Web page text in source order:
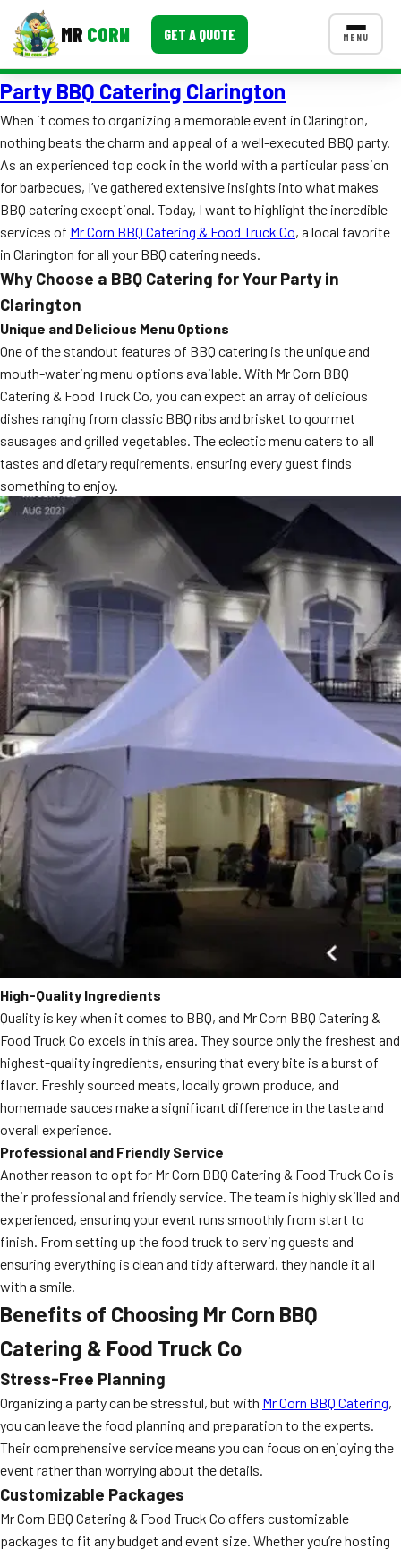
MR CORN GET A QUOTE MENU
MENUS
Corporate Catering
Event BBQ Catering
School Catering
Smash Burgers
Food Truck Fun Foods
Roast Corn Catering
Wedding Catering
CONTACT US
FAQ
MORE
Event Images
Testimonials
Ask A Question
Blog
Party BBQ Catering Clarington
When it comes to organizing a memorable event in Clarington,
nothing beats the charm and appeal of a well-executed BBQ party.
As an experienced top cook in the world with a particular passion
for barbecues, I’ve gathered extensive insights into what makes
BBQ catering exceptional. Today, I want to highlight the incredible
services of Mr Corn BBQ Catering & Food Truck Co, a local favorite
in Clarington for all your BBQ catering needs.
Why Choose a BBQ Catering for Your Party in
Clarington
Unique and Delicious Menu Options
One of the standout features of BBQ catering is the unique and
mouth-watering menu options available. With Mr Corn BBQ
Catering & Food Truck Co, you can expect an array of delicious
dishes ranging from classic BBQ ribs and brisket to gourmet
sausages and grilled vegetables. The eclectic menu caters to all
tastes and dietary requirements, ensuring every guest finds
something to enjoy.
High-Quality Ingredients
Quality is key when it comes to BBQ, and Mr Corn BBQ Catering &
Food Truck Co excels in this area. They source only the freshest and
highest-quality ingredients, ensuring that every bite is a burst of
flavor. Freshly sourced meats, locally grown produce, and
homemade sauces make a significant difference in the taste and
overall experience.
Professional and Friendly Service
Another reason to opt for Mr Corn BBQ Catering & Food Truck Co is
their professional and friendly service. The team is highly skilled and
experienced, ensuring your event runs smoothly from start to
finish. From setting up the food truck to serving guests and
ensuring everything is clean and tidy afterward, they handle it all
with a smile.
Benefits of Choosing Mr Corn BBQ
Catering & Food Truck Co
Stress-Free Planning
Organizing a party can be stressful, but with Mr Corn BBQ Catering,
you can leave the food planning and preparation to the experts.
Their comprehensive service means you can focus on enjoying the
event rather than worrying about the details.
Customizable Packages
Mr Corn BBQ Catering & Food Truck Co offers customizable
packages to fit any budget and event size. Whether you’re hosting